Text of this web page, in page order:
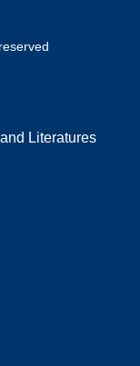
Literatures